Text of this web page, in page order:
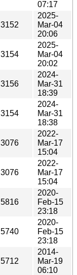
07:17
3152
2025-
Mar-04
20:06
3154
2025-
Mar-04
20:02
3156
2024-
Mar-31
18:39
3154
2024-
Mar-31
18:38
3076
2022-
Mar-17
15:04
3076
2022-
Mar-17
15:04
5816
2020-
Feb-15
23:18
5740
2020-
Feb-15
23:18
5712
2014-
Mar-19
06:10